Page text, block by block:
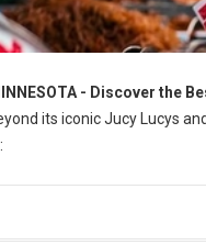
- Discover the
its iconic Jucy Lucys